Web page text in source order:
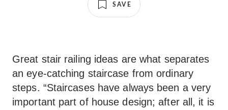
SAVE
Great stair railing ideas are what separates
an eye-catching staircase from ordinary
steps. “Staircases have always been a very
important part of house design; after all, it is